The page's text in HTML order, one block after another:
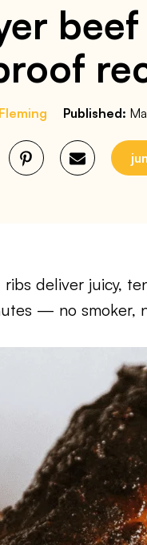
Published:
deliver juicy,
— no smoker,